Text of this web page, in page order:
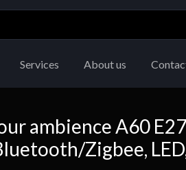
Services About us
ambience A60
Zigbee,